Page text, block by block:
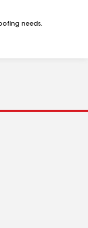
needs.